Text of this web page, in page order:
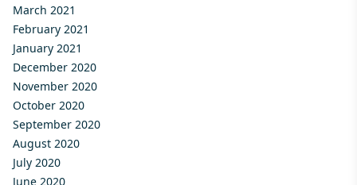
March 2021
February 2021
January 2021
December 2020
November 2020
October 2020
September 2020
August 2020
July 2020
June 2020